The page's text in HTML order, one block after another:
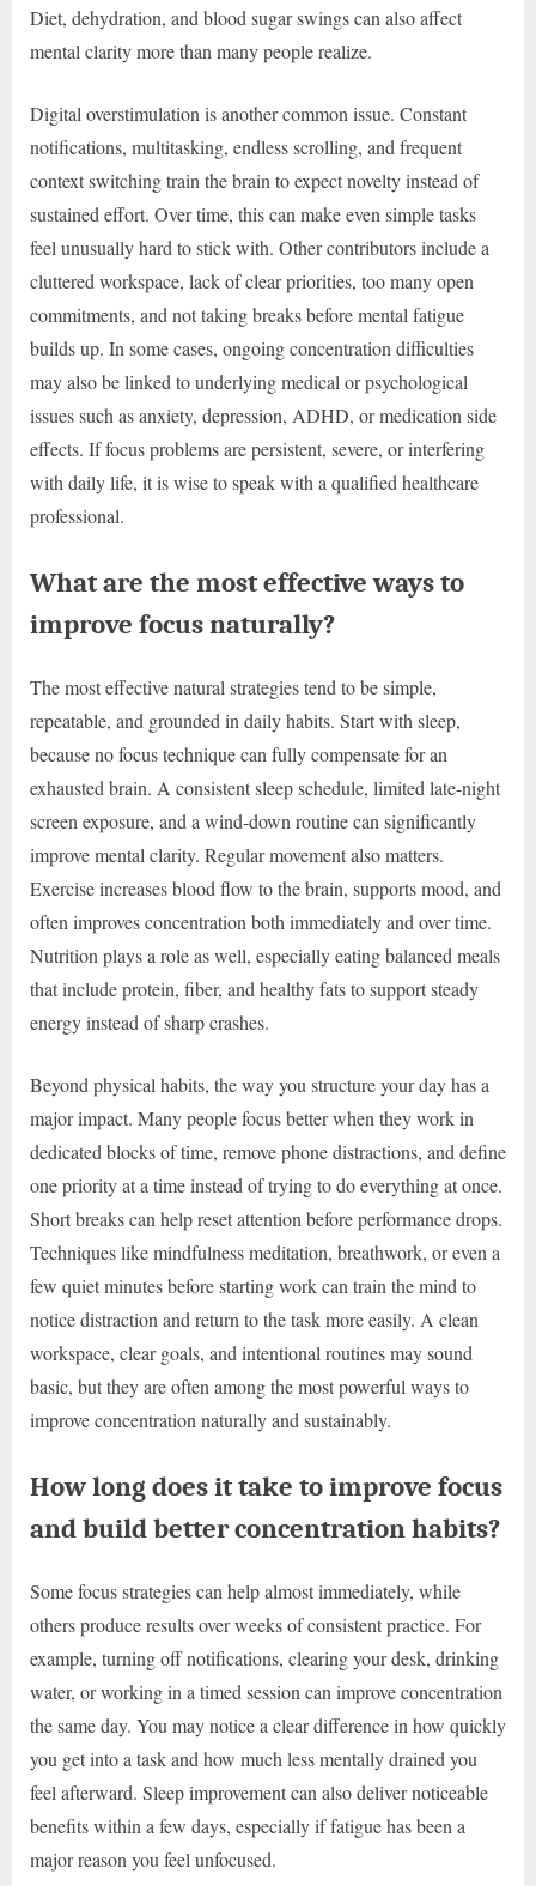
Diet, dehydration, and blood sugar swings can also affect
mental clarity more than many people realize.
Digital overstimulation is another common issue. Constant
notifications, multitasking, endless scrolling, and frequent
context switching train the brain to expect novelty instead of
sustained effort. Over time, this can make even simple tasks
feel unusually hard to stick with. Other contributors include a
cluttered workspace, lack of clear priorities, too many open
commitments, and not taking breaks before mental fatigue
builds up. In some cases, ongoing concentration difficulties
may also be linked to underlying medical or psychological
issues such as anxiety, depression, ADHD, or medication side
effects. If focus problems are persistent, severe, or interfering
with daily life, it is wise to speak with a qualified healthcare
professional.
What are the most effective ways to
improve focus naturally?
The most effective natural strategies tend to be simple,
repeatable, and grounded in daily habits. Start with sleep,
because no focus technique can fully compensate for an
exhausted brain. A consistent sleep schedule, limited late-night
screen exposure, and a wind-down routine can significantly
improve mental clarity. Regular movement also matters.
Exercise increases blood flow to the brain, supports mood, and
often improves concentration both immediately and over time.
Nutrition plays a role as well, especially eating balanced meals
that include protein, fiber, and healthy fats to support steady
energy instead of sharp crashes.
Beyond physical habits, the way you structure your day has a
major impact. Many people focus better when they work in
dedicated blocks of time, remove phone distractions, and define
one priority at a time instead of trying to do everything at once.
Short breaks can help reset attention before performance drops.
Techniques like mindfulness meditation, breathwork, or even a
few quiet minutes before starting work can train the mind to
notice distraction and return to the task more easily. A clean
workspace, clear goals, and intentional routines may sound
basic, but they are often among the most powerful ways to
improve concentration naturally and sustainably.
How long does it take to improve focus
and build better concentration habits?
Some focus strategies can help almost immediately, while
others produce results over weeks of consistent practice. For
example, turning off notifications, clearing your desk, drinking
water, or working in a timed session can improve concentration
the same day. You may notice a clear difference in how quickly
you get into a task and how much less mentally drained you
feel afterward. Sleep improvement can also deliver noticeable
benefits within a few days, especially if fatigue has been a
major reason you feel unfocused.